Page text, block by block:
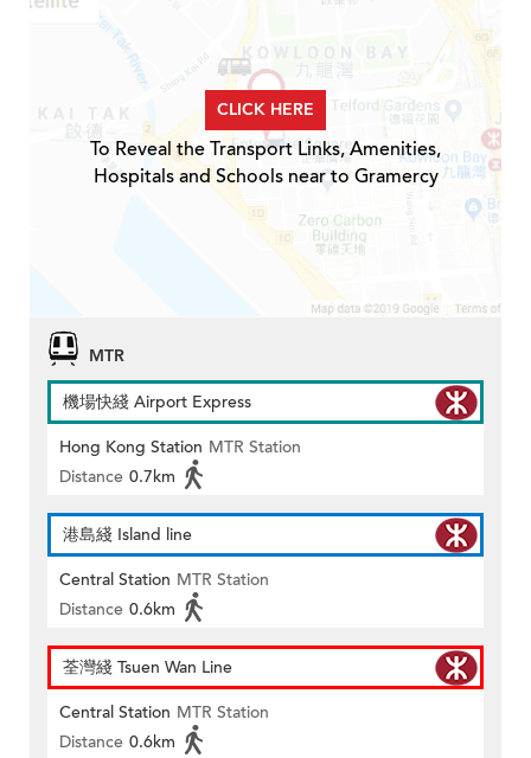
CLICK HERE
To Reveal the Transport Links, Amenities,
Hospitals and Schools near to Gramercy
MTR
機場快綫 Airport Express
Hong Kong Station MTR Station
Distance 0.7km
港島綫 Island line
Central Station MTR Station
Distance 0.6km
荃灣綫 Tsuen Wan Line
Central Station MTR Station
Distance 0.6km